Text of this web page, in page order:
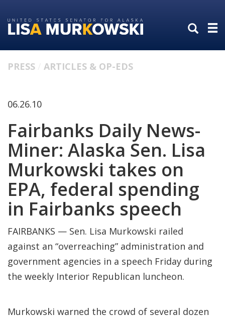
to
primary
to
content
PRESS ARTICLES & OP-EDS
06.26.10
Fairbanks Daily News-
Miner: Alaska Sen. Lisa
Murkowski takes on
EPA, federal spending
in Fairbanks speech
FAIRBANKS — Sen. Lisa Murkowski railed
against an “overreaching” administration and
government agencies in a speech Friday during
the weekly Interior Republican luncheon.
Murkowski warned the crowd of several dozen